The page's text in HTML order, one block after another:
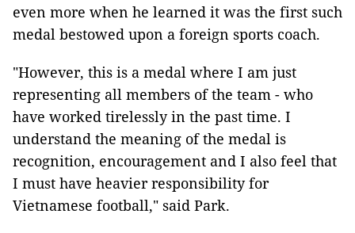
even more when he learned it was the first such
medal bestowed upon a foreign sports coach.
"However, this is a medal where I am just
representing all members of the team - who
have worked tirelessly in the past time. I
understand the meaning of the medal is
recognition, encouragement and I also feel that
I must have heavier responsibility for
Vietnamese football," said Park.